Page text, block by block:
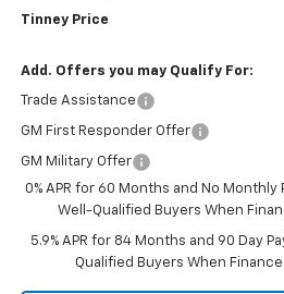
Tinney Price
Add. Offers you may Qualify For:
Trade Assistance
GM First Responder Offer
GM Military Offer
0% APR for 60 Months and No
Well-Qualified Buyers When
5.9% APR for 84 Months and 90 Day
Qualified Buyers When